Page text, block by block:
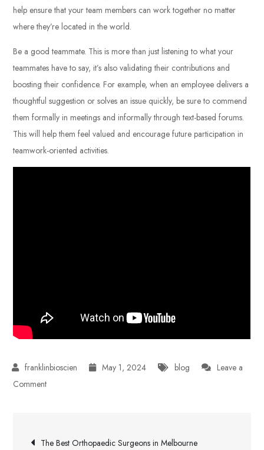
help ensure that your team members can work together no matter
where they’re located in the world.
Be a good teammate. This is more than just listening to what your
teammates have to say, it’s also validating their contributions and
boosting their confidence. For example, when an employee delivers a
thoughtful suggestion or solves an issue quickly, be sure to commend
them formally in meetings and informally through text-based forums.
This will help them feel valued and encourage future participation in
teamwork-oriented activities.
May 1, 2024 blog
Leave a
Commenton
Post
The Best Orthopaedic Surgeons in Melbourne